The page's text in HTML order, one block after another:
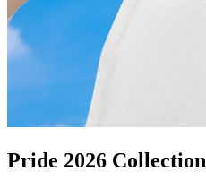
Pride 2026 Collection